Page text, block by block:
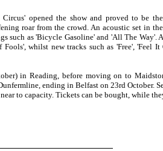
opened the show and proved to be
roar from the crowd. An acoustic set in
such as 'Bicycle Gasoline' and 'All The Way'.
whilst new tracks such as 'Free', 'Feel
in Reading, before moving on to
ending in Belfast on 23rd October.
to capacity. Tickets can be bought, while